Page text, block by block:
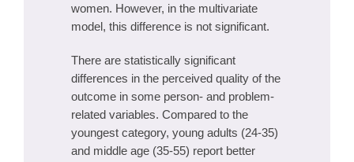
women. However, in the multivariate
model, this difference is not significant.
There are statistically significant
differences in the perceived quality of the
outcome in some person- and problem-
related variables. Compared to the
youngest category, young adults (24-35)
and middle age (35-55) report better